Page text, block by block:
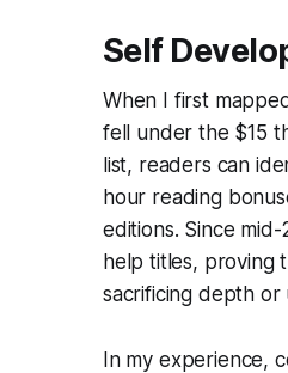
Self
When I first
fell under the $15
list, readers can
hour reading
editions. Since
help titles, proving
sacrificing depth or
In my experience,